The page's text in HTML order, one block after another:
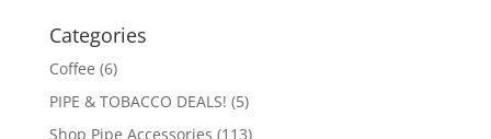
Categories
Coffee (6)
PIPE & TOBACCO DEALS! (5)
Shop Pipe Accessories (113)